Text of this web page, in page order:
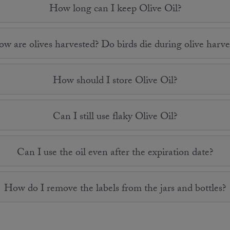
How long can I keep Olive Oil?
are olives harvested? Do birds die during olive
How should I store Olive Oil?
Can I still use flaky Olive Oil?
Can I use the oil even after the expiration date?
How do I remove the labels from the jars and bottles?